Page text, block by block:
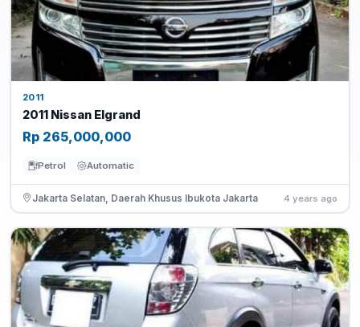
2011
2011 Nissan Elgrand
Rp 265,000,000
Petrol Automatic
Jakarta Selatan, Daerah Khusus Ibukota Jakarta 4 years ago